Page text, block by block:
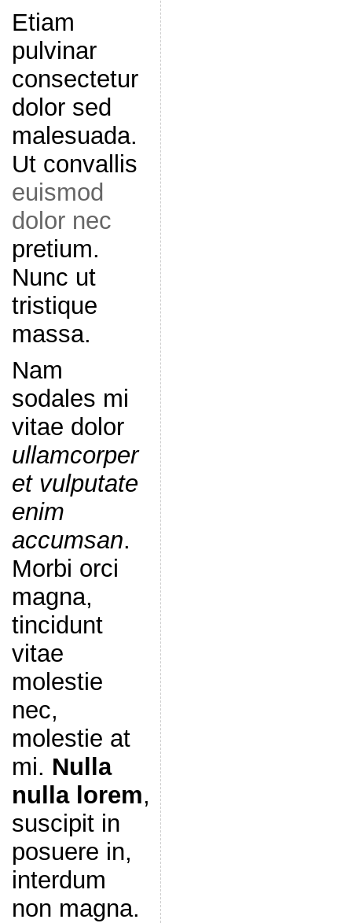
Etiam
pulvinar
consectetur
dolor sed
malesuada.
Ut convallis
euismod
dolor nec
pretium.
Nunc ut
tristique
massa.
Nam
sodales mi
vitae dolor
ullamcorper
et vulputate
enim
accumsan.
Morbi orci
magna,
tincidunt
vitae
molestie
nec,
molestie at
mi. Nulla
nulla lorem,
suscipit in
posuere in,
interdum
non magna.